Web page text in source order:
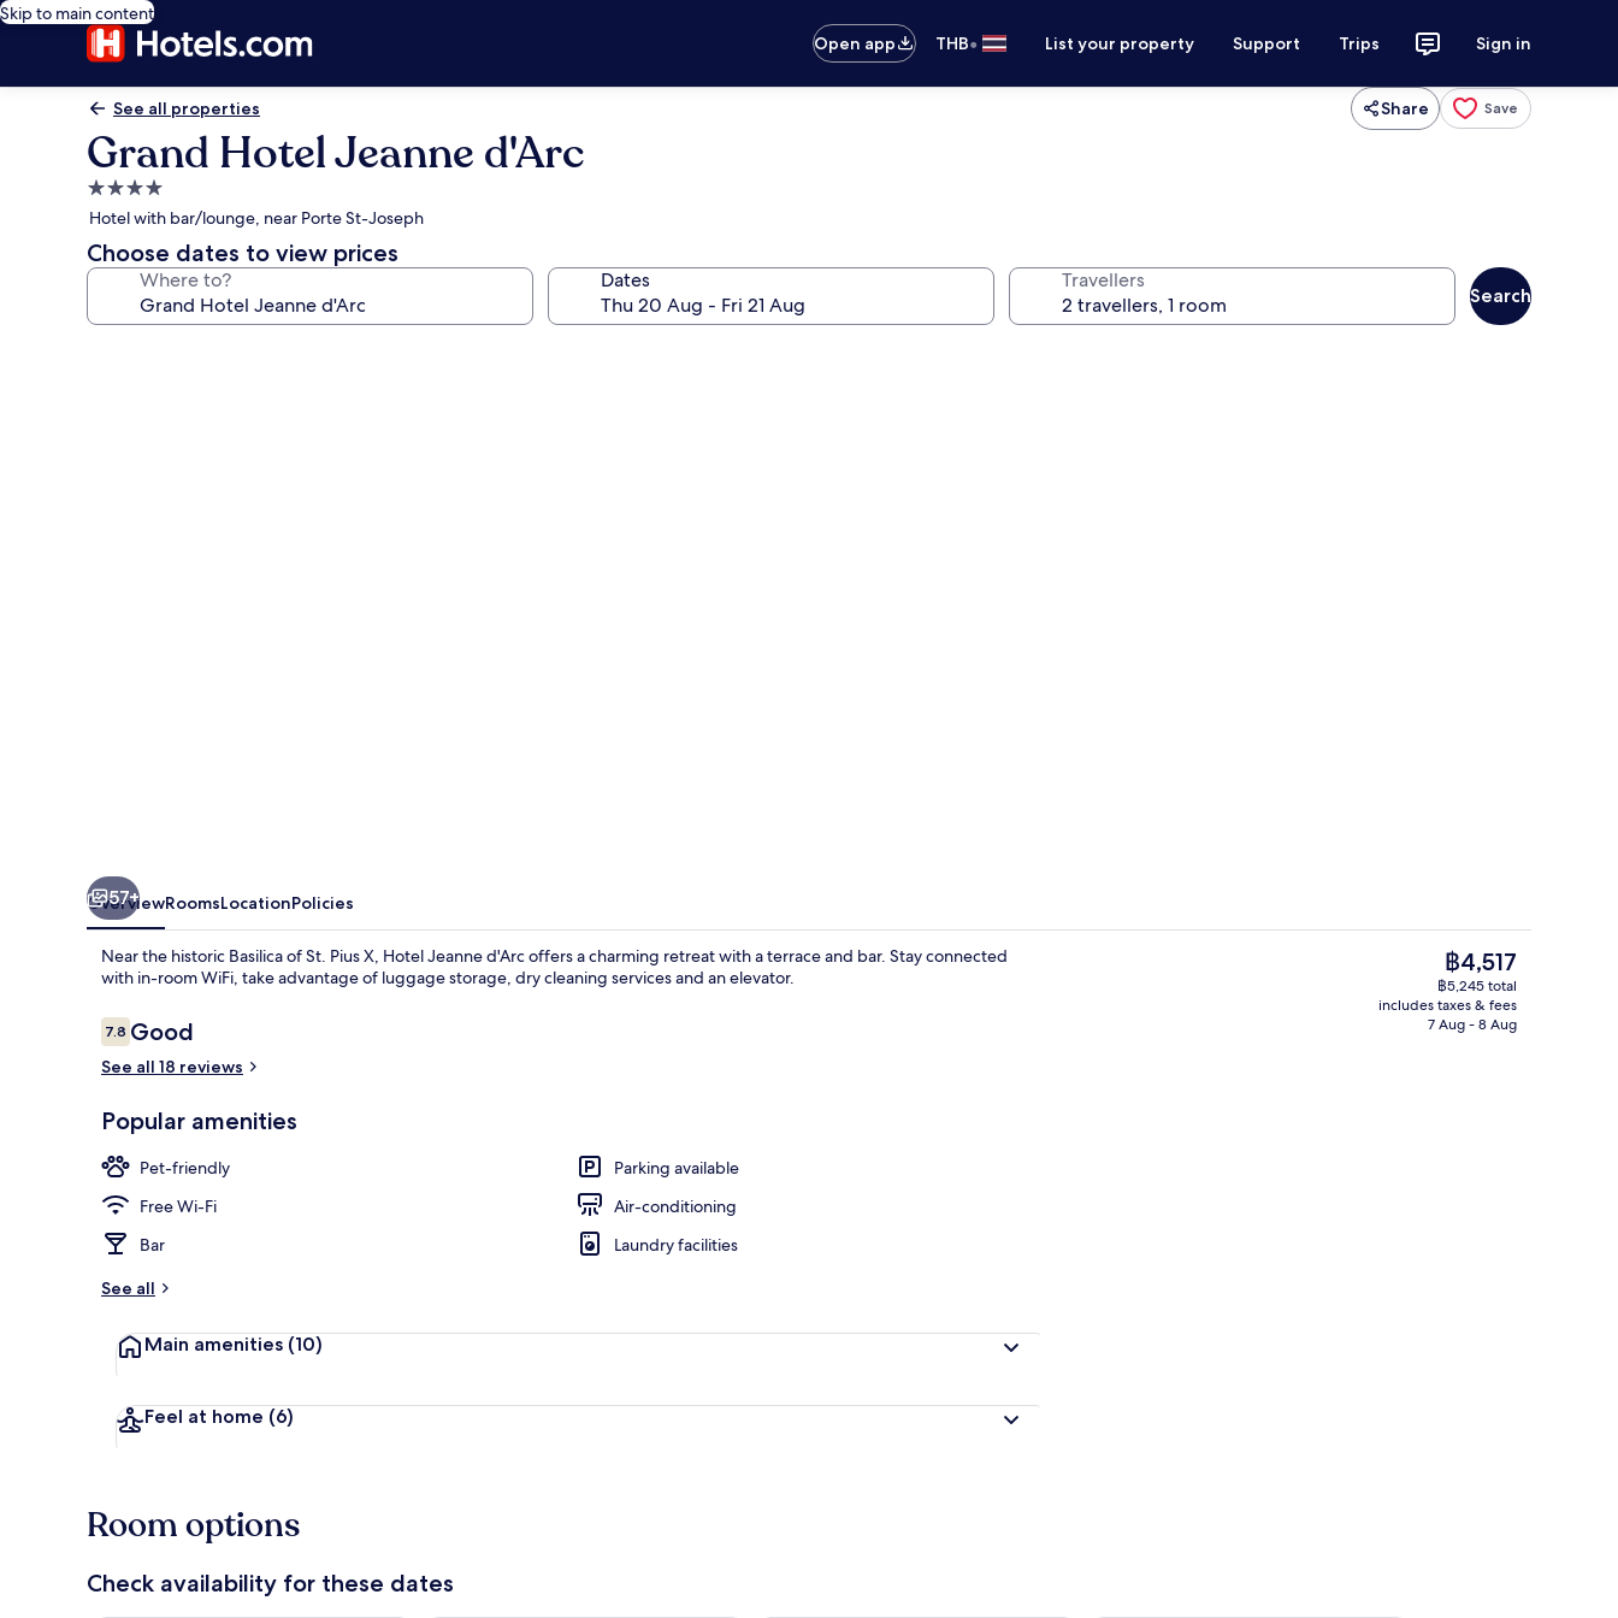
Skip to main content
Open app
THB• List your property Support Trips Sign in
See all properties Share Save
Grand Hotel Jeanne d'Arc
4.0
star
property
Hotel with bar/lounge, near Porte St-Joseph
Choose dates to view prices
Where to? Dates Travellers
Search
Twin Room, Mountain View | Desk, iron/ironing board (on request), free WiFi,
57+
OverviewRoomsLocationPolicies
Near the historic Basilica of St. Pius X, Hotel Jeanne d'Arc offers a charming retreat with a terrace and bar. Stay connected
with in-room WiFi, take advantage of luggage storage, dry cleaning services and an elevator.
Reviews
7.87.8 out of 10
Good
See all 18 reviews
Popular amenities
Pet-friendly
Parking available
Free Wi-Fi
Air-conditioning
Bar
Laundry facilities
See all
Main amenities (10)
Feel at home (6)
The
current
price
is
฿4,517
฿5,245 total
includes taxes & fees
7 Aug - 8 Aug
Room options
Check availability for these dates